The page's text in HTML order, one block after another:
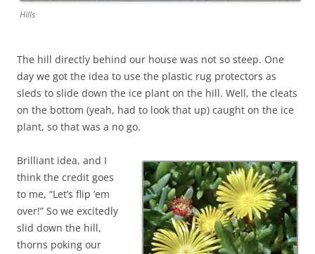
Hills
The hill directly behind our house was not so steep. One
day we got the idea to use the plastic rug protectors as
sleds to slide down the ice plant on the hill. Well, the cleats
on the bottom (yeah, had to look that up) caught on the ice
plant, so that was a no go.
Brilliant idea, and I
think the credit goes
to me, “Let’s flip ’em
over!” So we excitedly
slid down the hill,
thorns poking our